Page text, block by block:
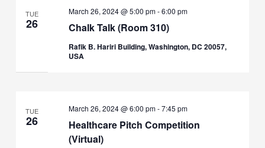
TUE
26 Chalk Talk (Room 310)
March 26, 2024 @ 5:00 pm-6:00 pm
Rafik B. Hariri Building, Washington, DC 20057,
USA
TUE
26
Healthcare Pitch Competition
(Virtual)
March 26, 2024 @ 6:00 pm-7:45 pm